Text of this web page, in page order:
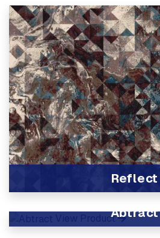
Reflect
Abtract
View Product